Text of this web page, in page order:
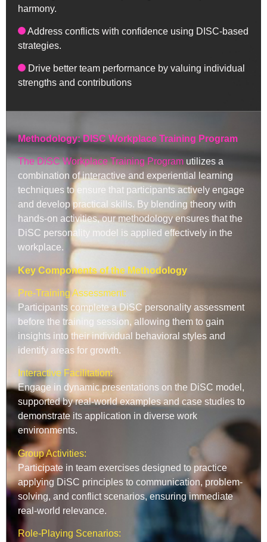
harmony.
Address conflicts with confidence using DISC-based
strategies.
Drive better team performance by valuing individual
strengths and contributions
Methodology: DISC Workplace Training Program
The DiSC Workplace Training Program utilizes a
combination of interactive and experiential learning
techniques to ensure that participants actively engage
and develop practical skills. By blending theory with
hands-on activities, our methodology ensures that the
DiSC personality model is applied effectively in the
workplace.
Key Components of the Methodology
Pre-Training Assessment:
Participants complete a DiSC personality assessment
before the training session, allowing them to gain
insights into their individual behavioral styles and
identify areas for growth.
Interactive Facilitation:
Engage in dynamic presentations on the DiSC model,
supported by real-world examples and case studies to
demonstrate its application in diverse work
environments.
Group Activities:
Participate in team exercises designed to practice
applying DiSC principles to communication, problem-
solving, and conflict scenarios, ensuring immediate
real-world relevance.
Role-Playing Scenarios: